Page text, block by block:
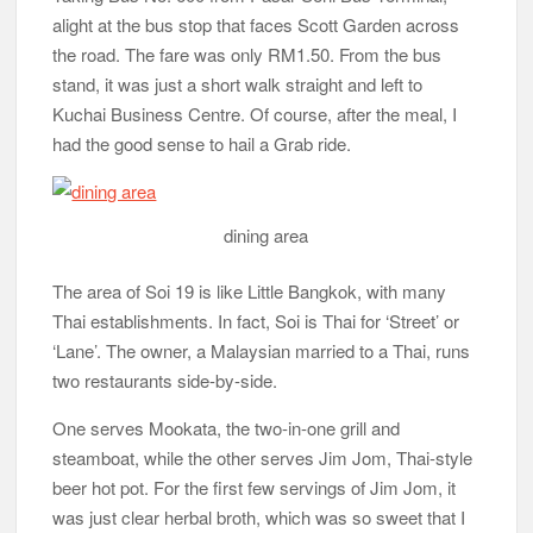
alight at the bus stop that faces Scott Garden across
the road. The fare was only RM1.50. From the bus
stand, it was just a short walk straight and left to
Kuchai Business Centre. Of course, after the meal, I
had the good sense to hail a Grab ride.
dining area
The area of Soi 19 is like Little Bangkok, with many
Thai establishments. In fact, Soi is Thai for ‘Street’ or
‘Lane’. The owner, a Malaysian married to a Thai, runs
two restaurants side-by-side.
One serves Mookata, the two-in-one grill and
steamboat, while the other serves Jim Jom, Thai-style
beer hot pot. For the first few servings of Jim Jom, it
was just clear herbal broth, which was so sweet that I